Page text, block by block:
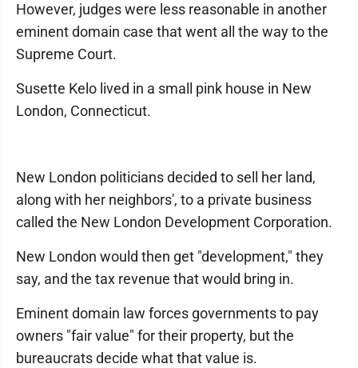
However, judges were less reasonable in another
eminent domain case that went all the way to the
Supreme Court.
Susette Kelo lived in a small pink house in New
London, Connecticut.
New London politicians decided to sell her land,
along with her neighbors', to a private business
called the New London Development Corporation.
New London would then get "development," they
say, and the tax revenue that would bring in.
Eminent domain law forces governments to pay
owners "fair value" for their property, but the
bureaucrats decide what that value is.